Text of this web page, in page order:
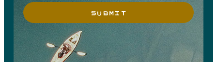
SUBMIT